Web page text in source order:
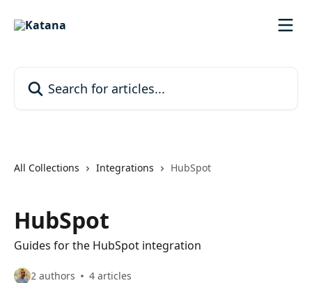
All Collections Integrations HubSpot
HubSpot
Guides for the HubSpot integration
2 authors 4 articles